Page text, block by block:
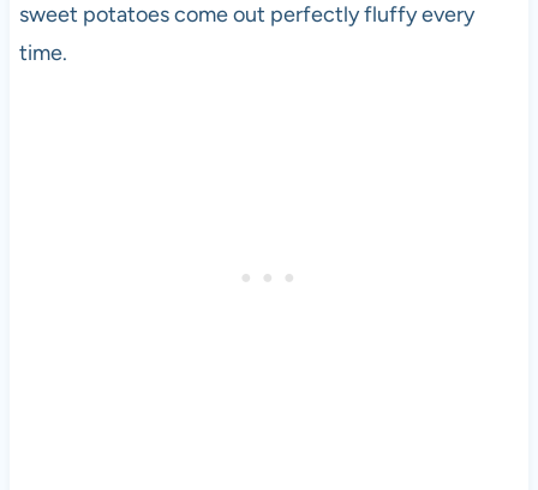
sweet potatoes come out perfectly fluffy every
time.